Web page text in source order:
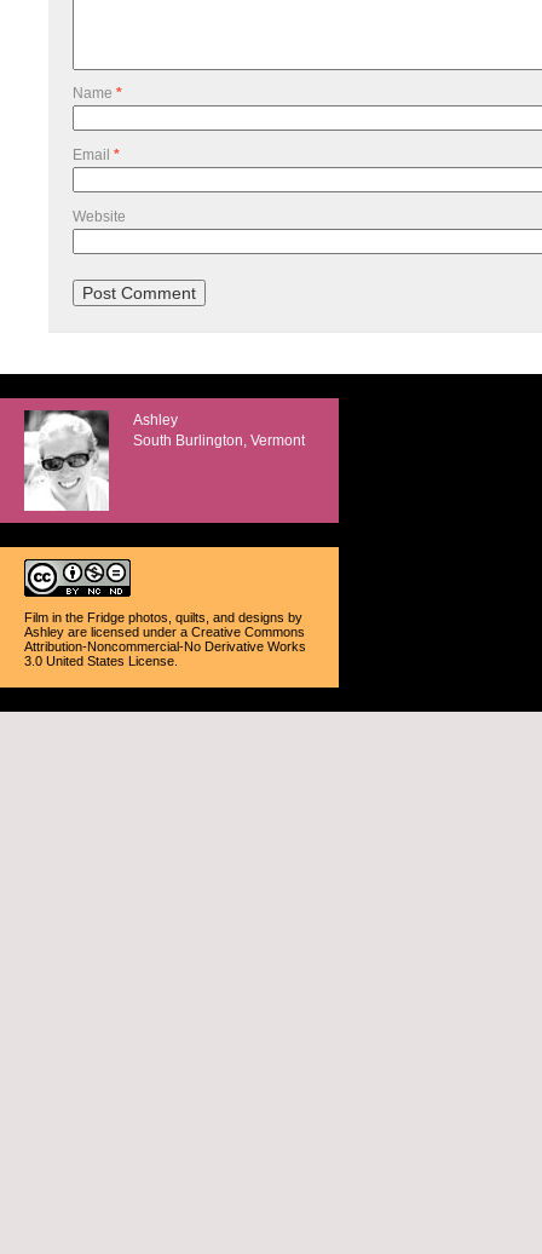
Name *
Email *
Website
Ashley
South Burlington, Vermont
Film in the Fridge photos, quilts, and designs by
Ashley are licensed under a Creative Commons
Attribution-Noncommercial-No Derivative Works
3.0 United States License